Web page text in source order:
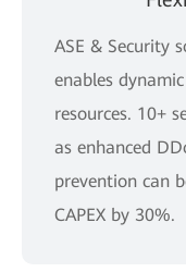
ASE & Security
enables
resources. 10+
as enhanced
prevention can
CAPEX by 30%.